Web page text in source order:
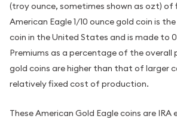
(troy ounce, sometimes shown as ozt) of
American Eagle 1/10 ounce gold coin is
coin in the United States and is made to
Premiums as a percentage of the
gold coins are higher than that of larger
relatively fixed cost of production.
These American Gold Eagle coins are IRA